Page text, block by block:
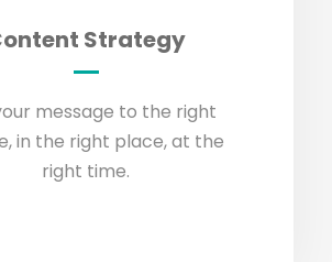
Strategy
message to the right
in the right place, at the
right time.